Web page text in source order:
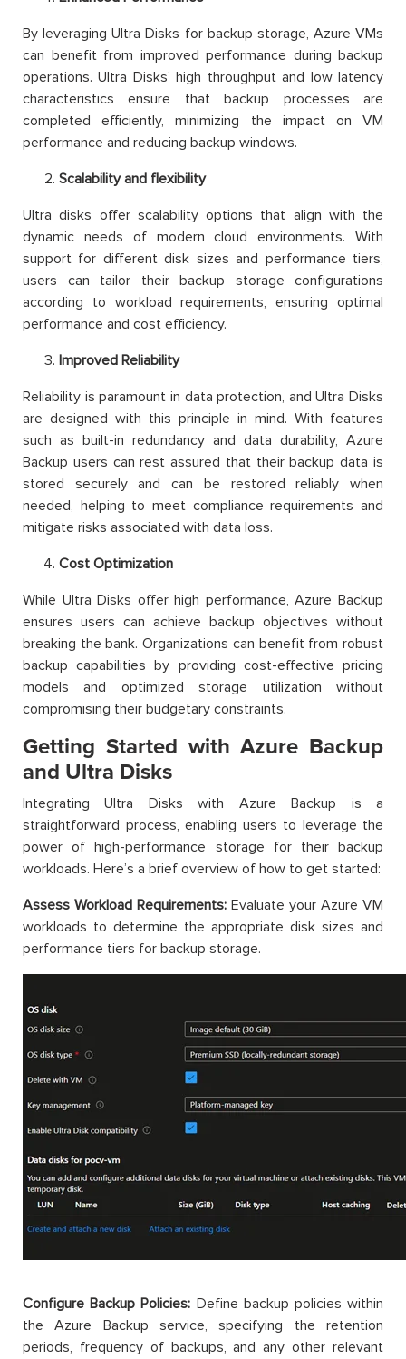
By leveraging Ultra Disks for backup storage, Azure VMs
can benefit from improved performance during backup
operations. Ultra Disks’ high throughput and low latency
characteristics ensure that backup processes are
completed efficiently, minimizing the impact on VM
performance and reducing backup windows.
Scalability and flexibility
Ultra disks offer scalability options that align with the
dynamic needs of modern cloud environments. With
support for different disk sizes and performance tiers,
users can tailor their backup storage configurations
according to workload requirements, ensuring optimal
performance and cost efficiency.
Improved Reliability
Reliability is paramount in data protection, and Ultra Disks
are designed with this principle in mind. With features
such as built-in redundancy and data durability, Azure
Backup users can rest assured that their backup data is
stored securely and can be restored reliably when
needed, helping to meet compliance requirements and
mitigate risks associated with data loss.
Cost Optimization
While Ultra Disks offer high performance, Azure Backup
ensures users can achieve backup objectives without
breaking the bank. Organizations can benefit from robust
backup capabilities by providing cost-effective pricing
models and optimized storage utilization without
compromising their budgetary constraints.
Getting Started with Azure Backup
and Ultra Disks
Integrating Ultra Disks with Azure Backup is a
straightforward process, enabling users to leverage the
power of high-performance storage for their backup
workloads. Here’s a brief overview of how to get started:
Assess Workload Requirements: Evaluate your Azure VM
workloads to determine the appropriate disk sizes and
performance tiers for backup storage.
Configure Backup Policies: Define backup policies within
the Azure Backup service, specifying the retention
periods, frequency of backups, and any other relevant